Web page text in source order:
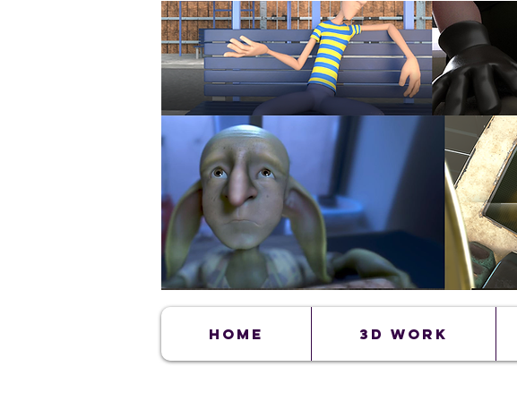
Home 3D Work